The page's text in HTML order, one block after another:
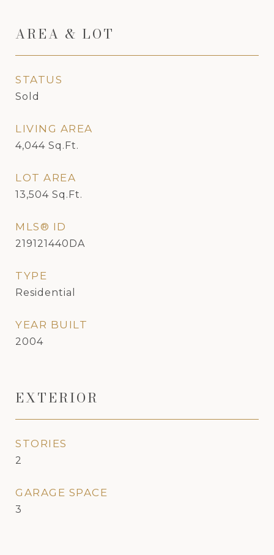
AREA & LOT
STATUS
Sold
LIVING AREA
4,044 Sq.Ft.
LOT AREA
13,504 Sq.Ft.
MLS® ID
219121440DA
TYPE
Residential
YEAR BUILT
2004
EXTERIOR
STORIES
2
GARAGE SPACE
3